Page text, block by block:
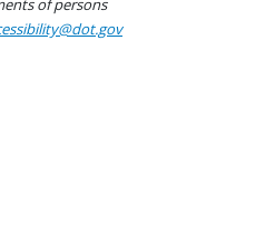
of persons